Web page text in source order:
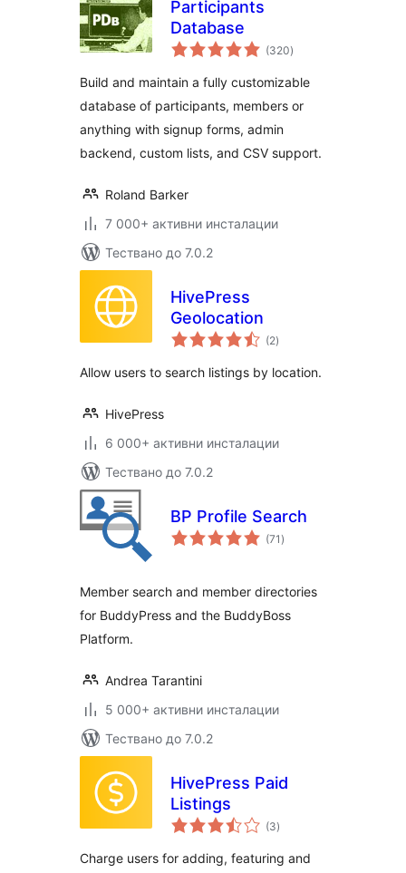
Participants
Database
(320общо
оценки
)
Build and maintain a fully customizable
database of participants, members or
anything with signup forms, admin
backend, custom lists, and CSV support.
Roland Barker
7 000+ активни инсталации
Тествано до 7.0.2
HivePress
Geolocation
(2общо
оценки
)
Allow users to search listings by location.
HivePress
6 000+ активни инсталации
Тествано до 7.0.2
BP Profile Search
(71 общо
оценки
)
Member search and member directories
for BuddyPress and the BuddyBoss
Platform.
Andrea Tarantini
5 000+ активни инсталации
Тествано до 7.0.2
HivePress Paid
Listings
(3общо
оценки
)
Charge users for adding, featuring and